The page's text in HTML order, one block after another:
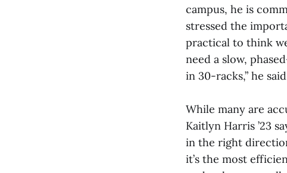
campus, he is
stressed the
practical to think
need a slow,
in 30-racks,” he
While many are
Kaitlyn Harris ’23
in the right
it’s the most